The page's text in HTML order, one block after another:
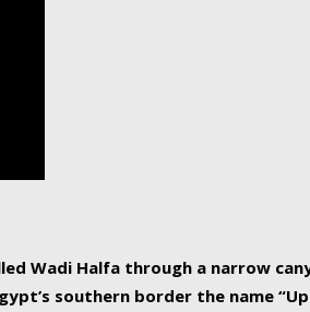
Wadi Halfa through a narrow
southern border the name